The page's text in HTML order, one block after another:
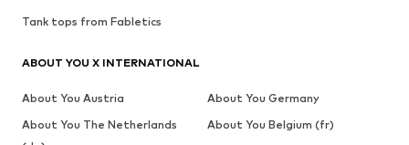
Tank tops from Fabletics
ABOUT YOU X INTERNATIONAL
About You Austria
About You Germany
About You The Netherlands
About You Belgium (fr)